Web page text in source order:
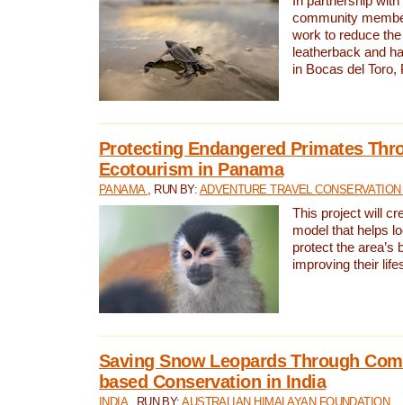
community
work to reduce
leatherback and
in Bocas del Toro,
Protecting Endangered Primates
Ecotourism in Panama
PANAMA , RUN BY: ADVENTURE TRAVEL
This project will
model that helps
protect the area’s
improving their
Saving Snow Leopards Through
based Conservation in India
INDIA , RUN BY:AUSTRALIAN HIMALAYAN FOUNDATION